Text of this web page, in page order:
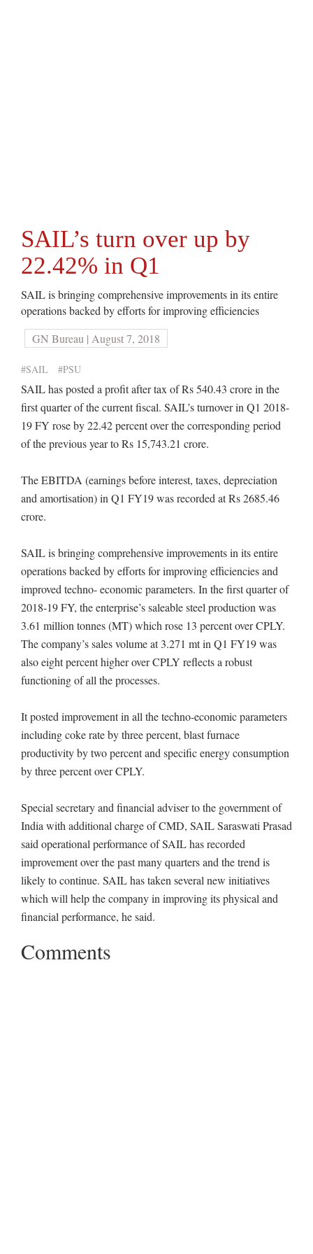
SAIL’s turn over up by
22.42% in Q1
SAIL is bringing comprehensive improvements in its entire
operations backed by efforts for improving efficiencies
GN Bureau | August 7, 2018
#SAIL #PSU
SAIL has posted a profit after tax of Rs 540.43 crore in the
first quarter of the current fiscal. SAIL’s turnover in Q1 2018-
19 FY rose by 22.42 percent over the corresponding period
of the previous year to Rs 15,743.21 crore.
The EBITDA (earnings before interest, taxes, depreciation
and amortisation) in Q1 FY19 was recorded at Rs 2685.46
crore.
SAIL is bringing comprehensive improvements in its entire
operations backed by efforts for improving efficiencies and
improved techno- economic parameters. In the first quarter of
2018-19 FY, the enterprise’s saleable steel production was
3.61 million tonnes (MT) which rose 13 percent over CPLY.
The company’s sales volume at 3.271 mt in Q1 FY19 was
also eight percent higher over CPLY reflects a robust
functioning of all the processes.
It posted improvement in all the techno-economic parameters
including coke rate by three percent, blast furnace
productivity by two percent and specific energy consumption
by three percent over CPLY.
Special secretary and financial adviser to the government of
India with additional charge of CMD, SAIL Saraswati Prasad
said operational performance of SAIL has recorded
improvement over the past many quarters and the trend is
likely to continue. SAIL has taken several new initiatives
which will help the company in improving its physical and
financial performance, he said.
Comments